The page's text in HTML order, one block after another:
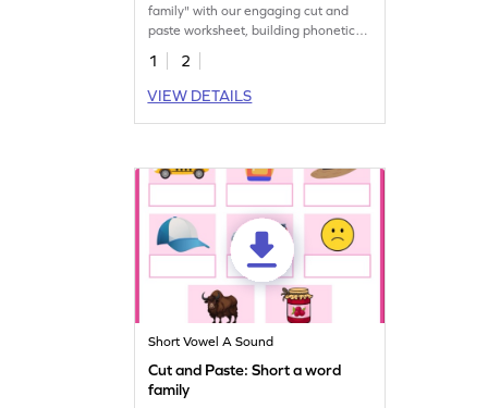
family" with our engaging cut and
paste worksheet, building phonetic
proficiency.
1
2
VIEW DETAILS
Short Vowel A Sound
Cut and Paste: Short a word
family